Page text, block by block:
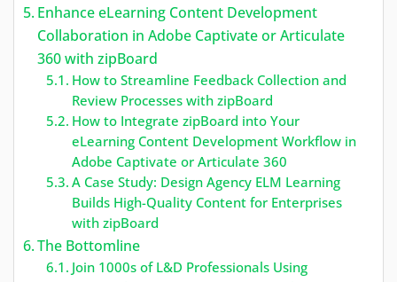
Enhance eLearning Content Development
Collaboration in Adobe Captivate or Articulate
360 with zipBoard
How to Streamline Feedback Collection and
Review Processes with zipBoard
How to Integrate zipBoard into Your
eLearning Content Development Workflow in
Adobe Captivate or Articulate 360
A Case Study: Design Agency ELM Learning
Builds High-Quality Content for Enterprises
with zipBoard
The Bottomline
Join 1000s of L&D Professionals Using